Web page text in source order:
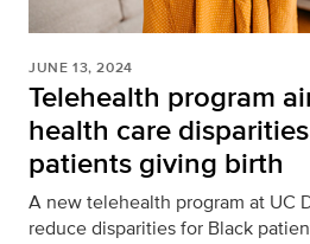
JUNE 13, 2024
Telehealth program
health care
patients giving birth
A new telehealth program at UC
reduce disparities for Black